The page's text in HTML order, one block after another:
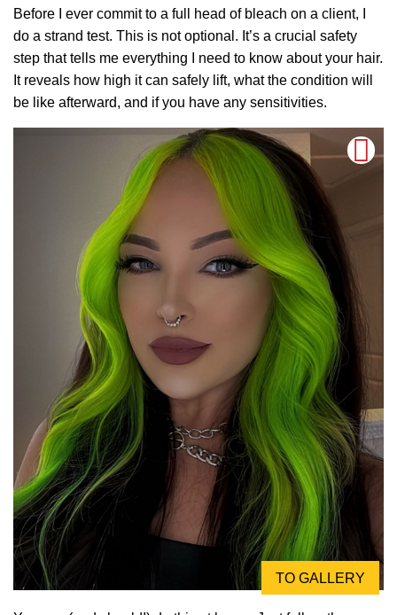
Before I ever commit to a full head of bleach on a client, I
do a strand test. This is not optional. It’s a crucial safety
step that tells me everything I need to know about your hair.
It reveals how high it can safely lift, what the condition will
be like afterward, and if you have any sensitivities.
TO GALLERY